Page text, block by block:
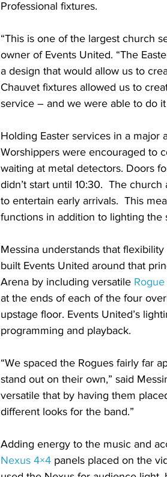
Professional fixtures.
“This is one of the largest church
owner of Events United. “The
a design that would allow us to
Chauvet fixtures allowed us to
service – and we were able to do
Holding Easter services in a major
Worshippers were encouraged to
waiting at metal detectors. Doors
didn’t start until 10:30.  The
to entertain early arrivals.  This
functions in addition to lighting the
Messina understands that
built Events United around that
Arena by including versatile Rogue
at the ends of each of the four
upstage floor. Events United’s
programming and playback.
“We spaced the Rogues fairly far
stand out on their own,” said
versatile that by having them
different looks for the band.”
Adding energy to the music and
Nexus 4×4 panels placed on the